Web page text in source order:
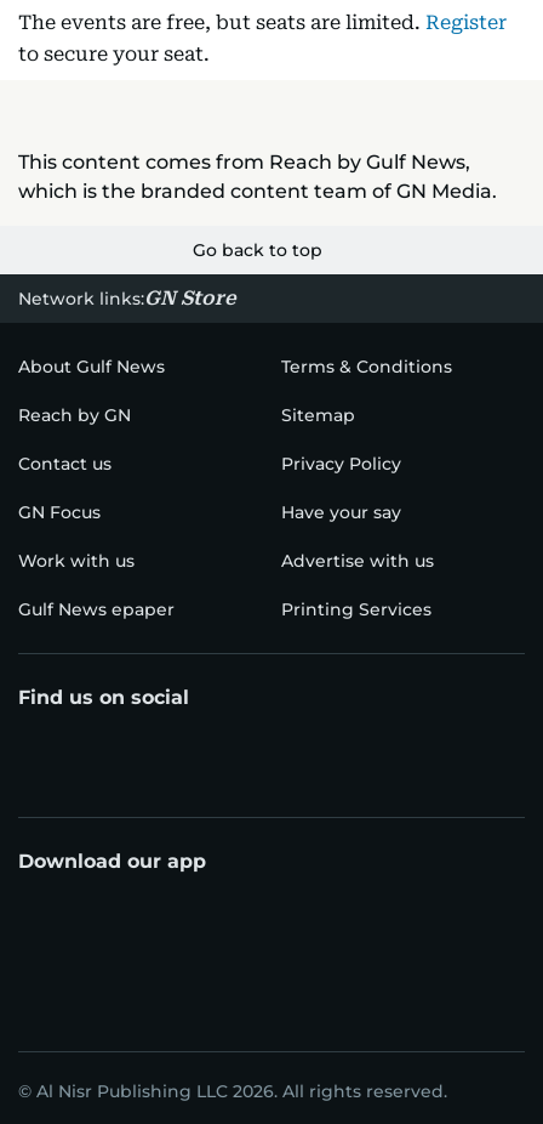
The events are free, but seats are limited. Register
to secure your seat.
This content comes from Reach by Gulf News,
which is the branded content team of GN Media.
Go back to top
Network links:GN Store
About Gulf News Terms & Conditions
Reach by GN Sitemap
Contact us Privacy Policy
GN Focus Have your say
Work with us Advertise with us
Gulf News epaper Printing Services
Find us on social
Download our app
© Al Nisr Publishing LLC 2026. All rights reserved.